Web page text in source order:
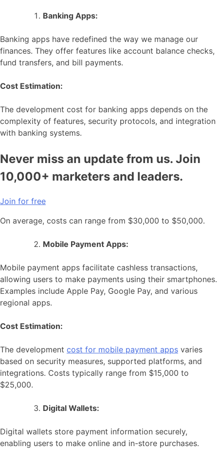
Banking Apps:
Banking apps have redefined the way we manage our
finances. They offer features like account balance checks,
fund transfers, and bill payments.
Cost Estimation:
The development cost for banking apps depends on the
complexity of features, security protocols, and integration
with banking systems.
Never miss an update from us. Join
10,000+ marketers and leaders.
Join for free
On average, costs can range from $30,000 to $50,000.
Mobile Payment Apps:
Mobile payment apps facilitate cashless transactions,
allowing users to make payments using their smartphones.
Examples include Apple Pay, Google Pay, and various
regional apps.
Cost Estimation:
The development cost for mobile payment apps varies
based on security measures, supported platforms, and
integrations. Costs typically range from $15,000 to
$25,000.
Digital Wallets:
Digital wallets store payment information securely,
enabling users to make online and in-store purchases.